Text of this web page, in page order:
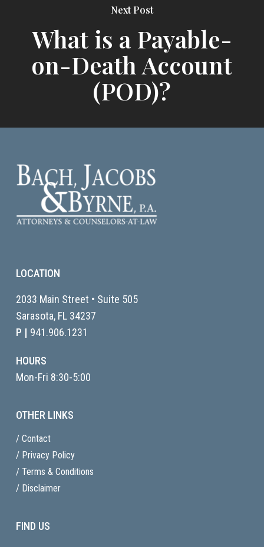
Next Post
What is a Payable-
on-Death Account
(POD)?
LOCATION
2033 Main Street • Suite 505
Sarasota, FL 34237
P | 941.906.1231
HOURS
Mon-Fri 8:30-5:00
OTHER LINKS
/ Contact
/ Privacy Policy
/ Terms & Conditions
/ Disclaimer
FIND US